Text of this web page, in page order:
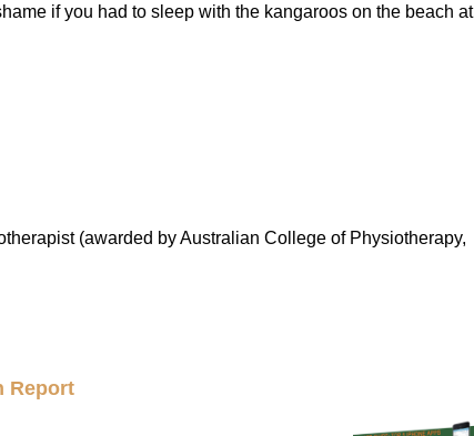
if you had to sleep with the kangaroos on the beach at
(awarded by Australian College of Physiotherapy,
Report